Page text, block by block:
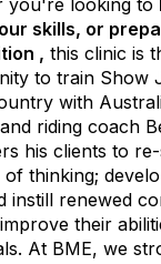
you're looking to
skills, or
, this clinic is
to train Show
with
riding coach
his clients to
of thinking;
instill renewed
their
At BME, we